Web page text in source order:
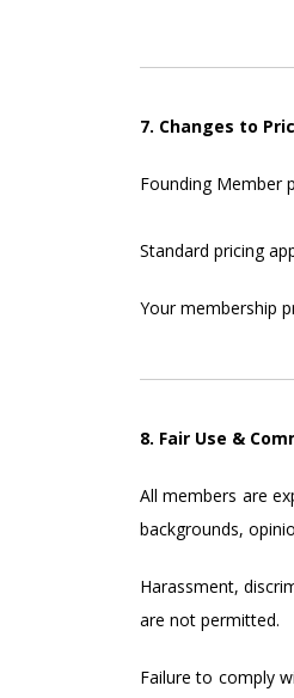
7. Changes to
Founding Member
Standard pricing
Your membership
8. Fair Use &
All members are
backgrounds,
Harassment,
are not permitted.
Failure to comply